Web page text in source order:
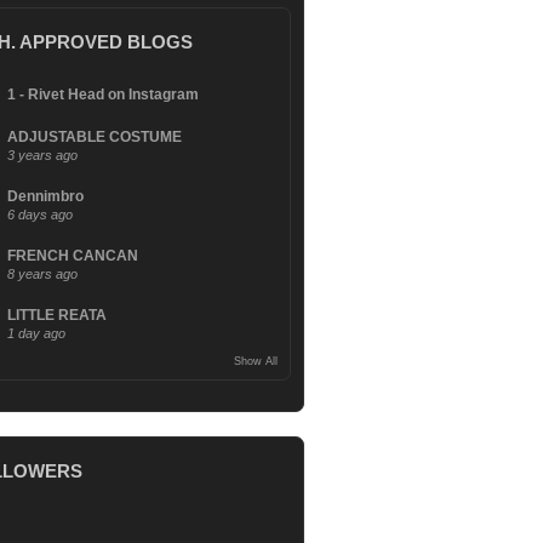
APPROVED BLOGS
1 - Rivet Head on Instagram
ADJUSTABLE COSTUME
3 years ago
Dennimbro
6 days ago
FRENCH CANCAN
8 years ago
LITTLE REATA
1 day ago
Show All